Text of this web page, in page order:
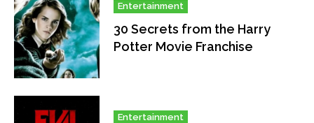
Entertainment
30 Secrets from the Harry
Potter Movie Franchise
Entertainment